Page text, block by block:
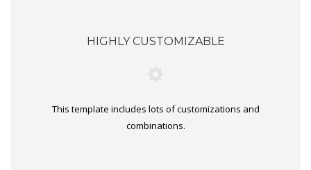
HIGHLY CUSTOMIZABLE
This template includes lots of customizations and
combinations.